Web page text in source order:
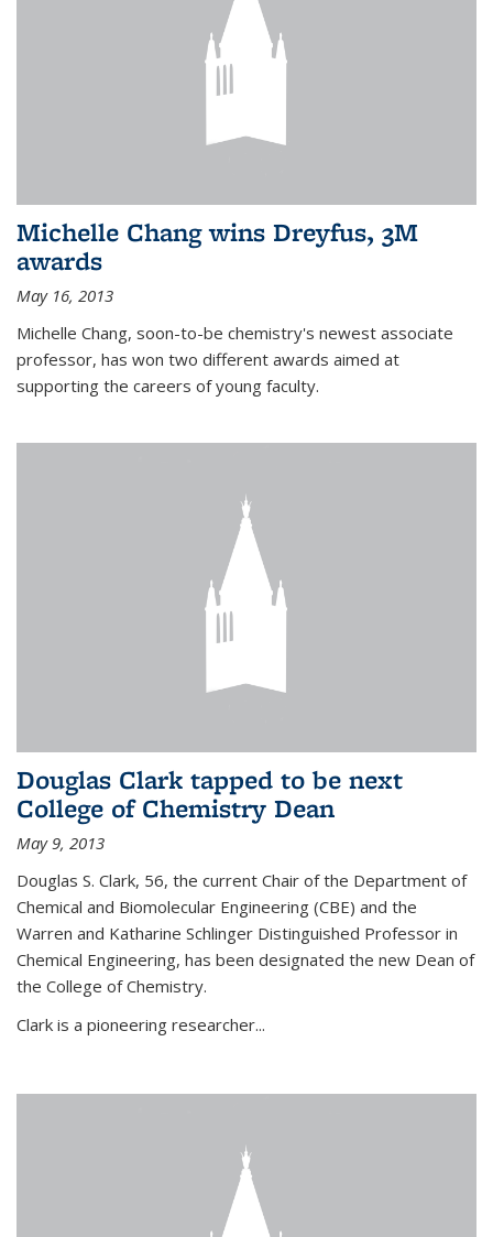
Michelle Chang wins Dreyfus, 3M
awards
May 16, 2013
Michelle Chang, soon-to-be chemistry's newest associate
professor, has won two different awards aimed at
supporting the careers of young faculty.
Douglas Clark tapped to be next
College of Chemistry Dean
May 9, 2013
Douglas S. Clark, 56, the current Chair of the Department of
Chemical and Biomolecular Engineering (CBE) and the
Warren and Katharine Schlinger Distinguished Professor in
Chemical Engineering, has been designated the new Dean of
the College of Chemistry.
Clark is a pioneering researcher...